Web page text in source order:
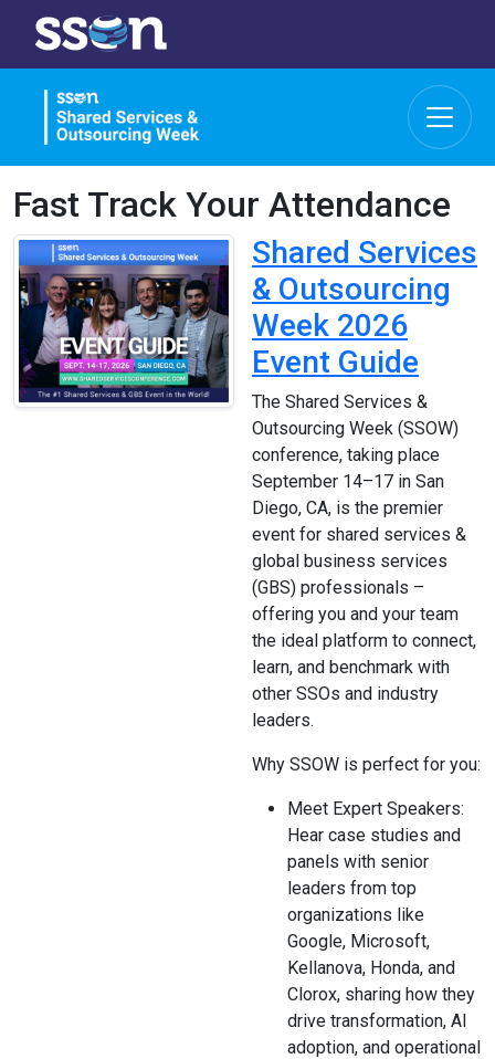
Fast Track Your Attendance
Shared Services
& Outsourcing
Week 2026
Event Guide
The Shared Services &
Outsourcing Week (SSOW)
conference, taking place
September 14–17 in San
Diego, CA, is the premier
event for shared services &
global business services
(GBS) professionals –
offering you and your team
the ideal platform to connect,
learn, and benchmark with
other SSOs and industry
leaders.
Why SSOW is perfect for you:
Meet Expert Speakers:
Hear case studies and
panels with senior
leaders from top
organizations like
Google, Microsoft,
Kellanova, Honda, and
Clorox, sharing how they
drive transformation, AI
adoption, and operational